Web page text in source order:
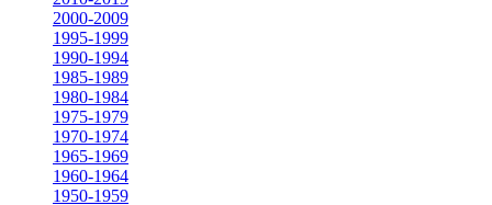
2000-2009
1995-1999
1990-1994
1985-1989
1980-1984
1975-1979
1970-1974
1965-1969
1960-1964
1950-1959